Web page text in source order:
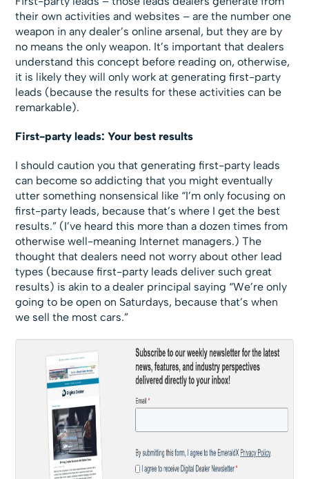
their own activities and websites – are the number one
weapon in any dealer’s online arsenal, but they are by
no means the only weapon. It’s important that dealers
understand this concept before reading on, otherwise,
it is likely they will only work at generating first-party
leads (because the results for these activities can be
remarkable).
First-party leads: Your best results
I should caution you that generating first-party leads
can become so addicting that you might eventually
utter something nonsensical like “I’m only focusing on
first-party leads, because that’s where I get the best
results.” (I’ve heard this more than a dozen times from
otherwise well-meaning Internet managers.) The
thought that dealers need not worry about other lead
types (because first-party leads deliver such great
results) is akin to a dealer principal saying “We’re only
going to be open on Saturdays, because that’s when
we sell the most cars.”